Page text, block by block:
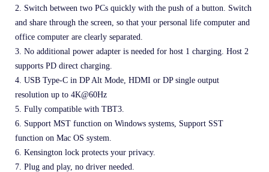
2. Switch between two PCs quickly with the push of a button. Switch
and share through the screen, so that your personal life computer and
office computer are clearly separated.
3. No additional power adapter is needed for host 1 charging. Host 2
supports PD direct charging.
4. USB Type-C in DP Alt Mode, HDMI or DP single output
resolution up to 4K@60Hz
5. Fully compatible with TBT3.
6. Support MST function on Windows systems, Support SST
function on Mac OS system.
6. Kensington lock protects your privacy.
7. Plug and play, no driver needed.